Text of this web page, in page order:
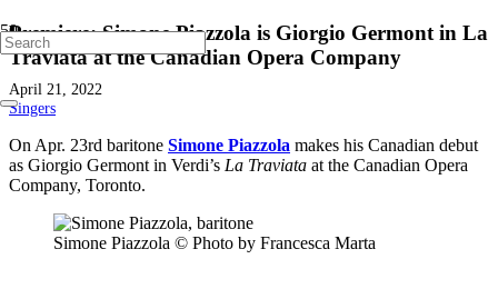
Premiere: Simone Piazzola is Giorgio Germont in La
Traviata at the Canadian Opera Company
April 21, 2022
Singers
On Apr. 23rd baritone Simone Piazzola makes his Canadian debut
as Giorgio Germont in Verdi’s La Traviata at the Canadian Opera
Company, Toronto.
Simone Piazzola © Photo by Francesca Marta